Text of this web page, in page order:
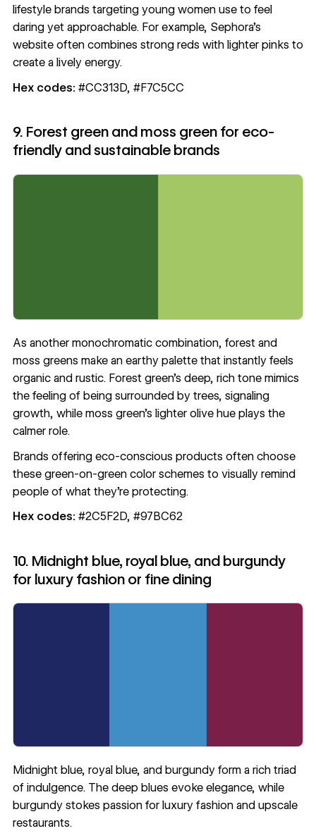
lifestyle brands targeting young women use to feel
daring yet approachable. For example, Sephora’s
website often combines strong reds with lighter pinks to
create a lively energy.
Hex codes: #CC313D, #F7C5CC
9. Forest green and moss green for eco-
friendly and sustainable brands
As another monochromatic combination, forest and
moss greens make an earthy palette that instantly feels
organic and rustic. Forest green’s deep, rich tone mimics
the feeling of being surrounded by trees, signaling
growth, while moss green’s lighter olive hue plays the
calmer role.
Brands offering eco-conscious products often choose
these green-on-green color schemes to visually remind
people of what they’re protecting.
Hex codes: #2C5F2D, #97BC62
10. Midnight blue, royal blue, and burgundy
for luxury fashion or fine dining
Midnight blue, royal blue, and burgundy form a rich triad
of indulgence. The deep blues evoke elegance, while
burgundy stokes passion for luxury fashion and upscale
restaurants.